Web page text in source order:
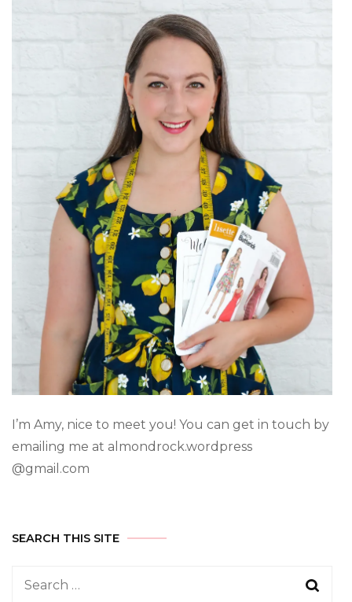
I’m Amy, nice to meet you! You can get in touch by
emailing me at almondrock.wordpress
@gmail.com
SEARCH THIS SITE